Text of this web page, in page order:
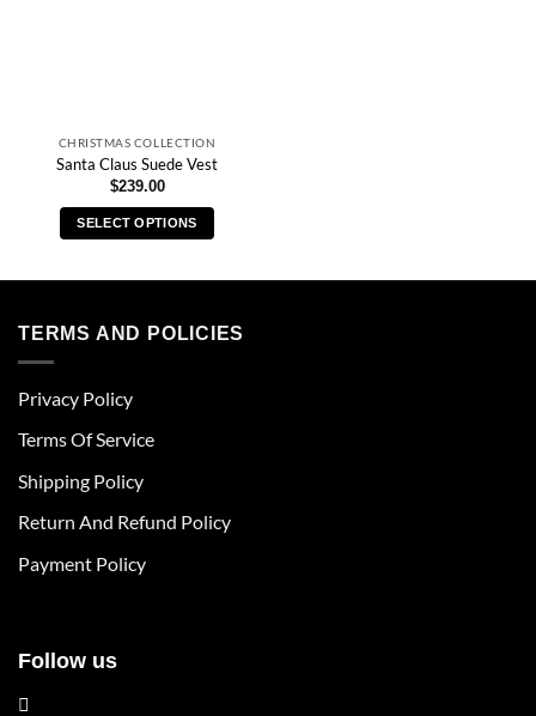
CHRISTMAS COLLECTION
Santa Claus Suede Vest
$239.00
SELECT OPTIONS
multiple
be
chosen
the
page
TERMS AND POLICIES
Privacy Policy
Terms Of Service
Shipping Policy
Return And Refund Policy
Payment Policy
Follow us